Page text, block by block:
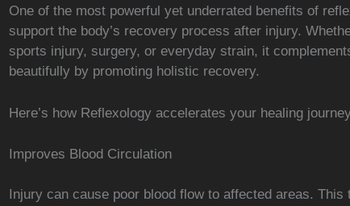
One of the most powerful yet underrated benefits of
support the body’s recovery process after injury.
sports injury, surgery, or everyday strain, it
beautifully by promoting holistic recovery.
Here’s how Reflexology accelerates your healing
Improves Blood Circulation
Injury can cause poor blood flow to affected areas.